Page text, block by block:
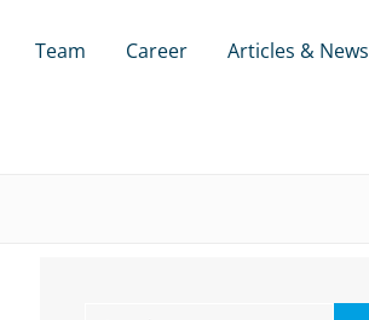
Team Career Articles & News